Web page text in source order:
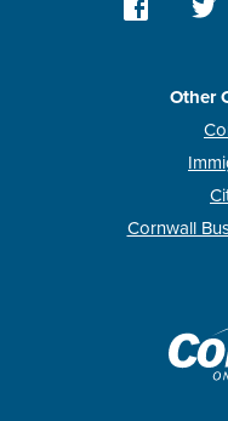
Other
Cornwall